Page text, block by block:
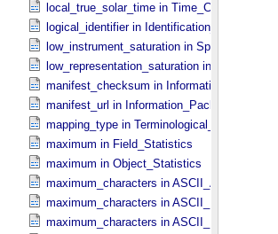
local_true_solar_time in Time_​Coordinates
logical_identifier in Identification_​Area
low_instrument_saturation in
low_representation_saturation in
manifest_checksum in
manifest_url in
mapping_type in Terminological_​Entry
maximum in Field_​Statistics
maximum in Object_​Statistics
maximum_characters in ASCII_​AnyURI
maximum_characters in ASCII_​DOI
maximum_characters in ASCII_​Date